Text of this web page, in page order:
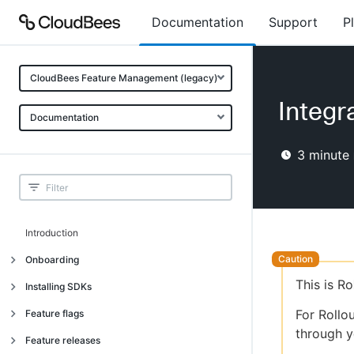
Documentation Support
CloudBees Feature Management (legacy)
Documentation
Introduction
Onboarding
Onboarding
What is CloudBees Feature
Management?
Use cases
Installing SDKs
Introduction
Installing client-side SDKs
Feature flags
About feature flags
Feature releases
3 minute
This is
For
through